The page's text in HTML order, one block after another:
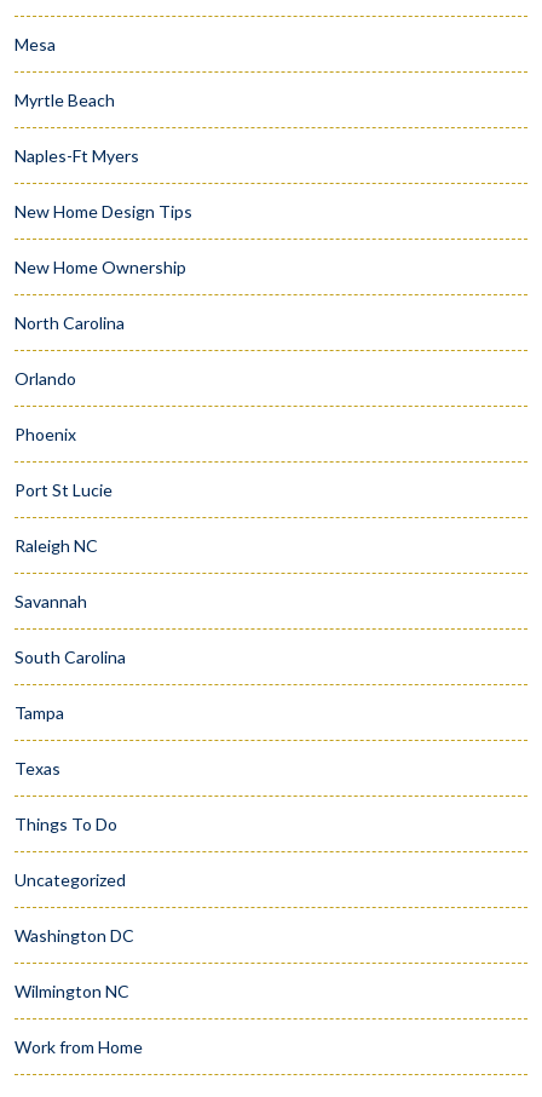
Mesa
Myrtle Beach
Naples-Ft Myers
New Home Design Tips
New Home Ownership
North Carolina
Orlando
Phoenix
Port St Lucie
Raleigh NC
Savannah
South Carolina
Tampa
Texas
Things To Do
Uncategorized
Washington DC
Wilmington NC
Work from Home